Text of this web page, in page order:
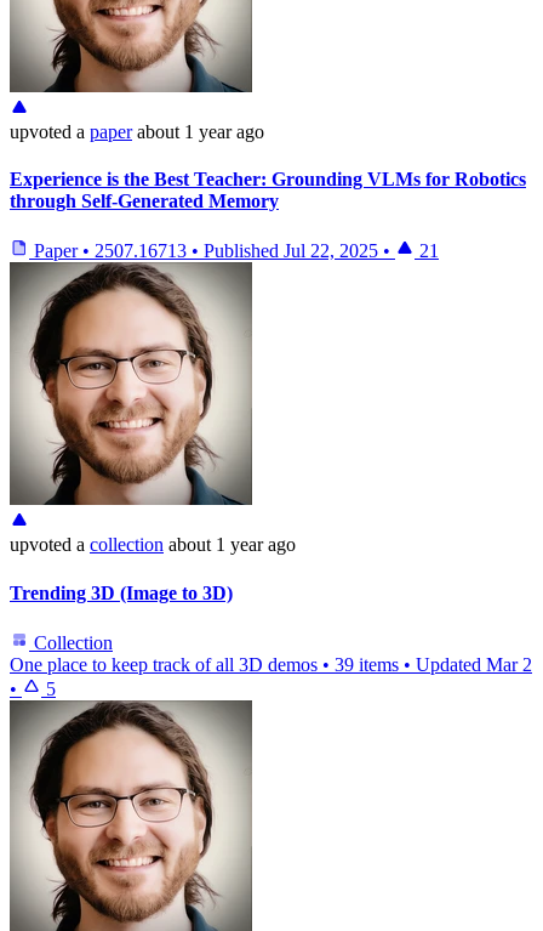
upvoted a paper about 1 year ago
Experience is the Best Teacher: Grounding VLMs for Robotics
through Self-Generated Memory
Paper • 2507.16713 • Published Jul 22, 2025 • 21
upvoted a collection about 1 year ago
Trending 3D (Image to 3D)
Collection
One place to keep track of all 3D demos • 39 items • Updated Mar 2
•
5